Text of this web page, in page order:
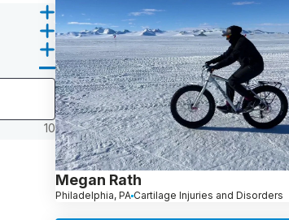
10
Megan Rath
Philadelphia, PA Cartilage Injuries and Disorders